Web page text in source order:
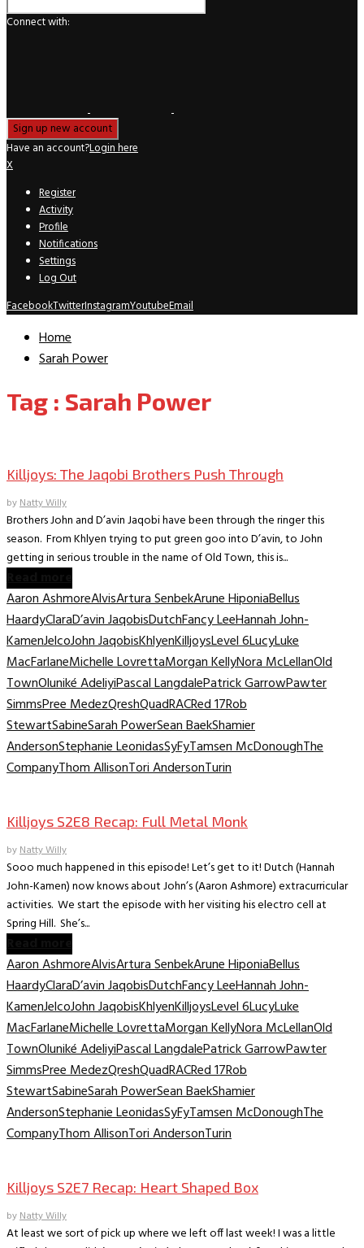
Connect with:
Have an account?Login here
X
Register
Activity
Profile
Notifications
Settings
Log Out
FacebookTwitterInstagramYoutubeEmail
Home
Sarah Power
Tag : Sarah Power
Killjoys: The Jaqobi Brothers Push Through
byNatty Willy
Brothers John and D’avin Jaqobi have been through the ringer this
season. From Khlyen trying to put green goo into D’avin, to John
getting in serious trouble in the name of Old Town, this is...
Aaron AshmoreAlvisArtura SenbekArune HiponiaBellus
HaardyClaraD’avin JaqobisDutchFancy LeeHannah John-
KamenJelcoJohn JaqobisKhlyenKilljoysLevel 6LucyLuke
MacFarlaneMichelle LovrettaMorgan KellyNora McLellanOld
TownOluniké AdeliyiPascal LangdalePatrick GarrowPawter
SimmsPree MedezQreshQuadRACRed 17Rob
StewartSabineSarah PowerSean BaekShamier
AndersonStephanie LeonidasSyFyTamsen McDonoughThe
CompanyThom AllisonTori AndersonTurin
Killjoys S2E8 Recap: Full Metal Monk
byNatty Willy
Sooo much happened in this episode! Let’s get to it! Dutch (Hannah
John-Kamen) now knows about John’s (Aaron Ashmore) extracurricular
activities. We start the episode with her visiting his electro cell at
Spring Hill. She’s...
Aaron AshmoreAlvisArtura SenbekArune HiponiaBellus
HaardyClaraD’avin JaqobisDutchFancy LeeHannah John-
KamenJelcoJohn JaqobisKhlyenKilljoysLevel 6LucyLuke
MacFarlaneMichelle LovrettaMorgan KellyNora McLellanOld
TownOluniké AdeliyiPascal LangdalePatrick GarrowPawter
SimmsPree MedezQreshQuadRACRed 17Rob
StewartSabineSarah PowerSean BaekShamier
AndersonStephanie LeonidasSyFyTamsen McDonoughThe
CompanyThom AllisonTori AndersonTurin
Killjoys S2E7 Recap: Heart Shaped Box
byNatty Willy
At least we sort of pick up where we left off last week! I was a little